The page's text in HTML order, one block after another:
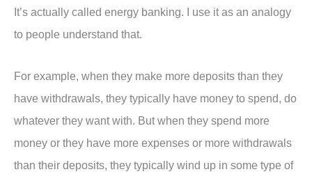
It’s actually called energy banking. I use it as an analogy
to people understand that.
For example, when they make more deposits than they
have withdrawals, they typically have money to spend, do
whatever they want with. But when they spend more
money or they have more expenses or more withdrawals
than their deposits, they typically wind up in some type of